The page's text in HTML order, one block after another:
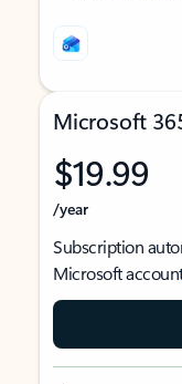
Microsoft
$19.99
/year
Subscription
Microsoft